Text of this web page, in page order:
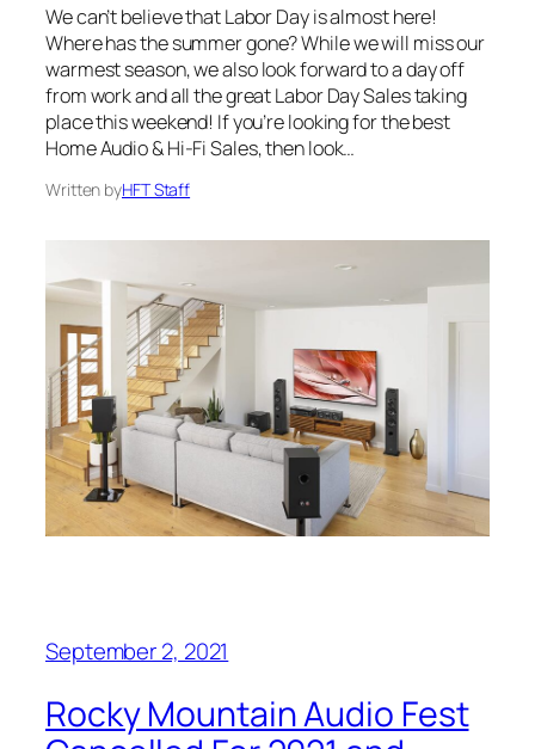
We can’t believe that Labor Day is almost here!
Where has the summer gone? While we will miss our
warmest season, we also look forward to a day off
from work and all the great Labor Day Sales taking
place this weekend! If you’re looking for the best
Home Audio & Hi-Fi Sales, then look…
Written byHFT Staff
September 2, 2021
Rocky Mountain Audio Fest